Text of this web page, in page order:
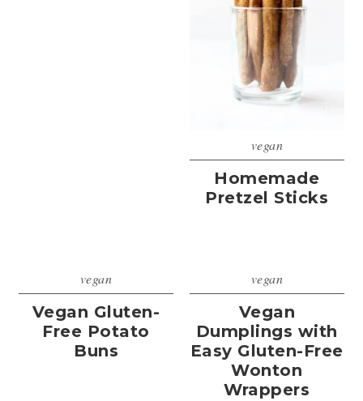
vegan
Homemade
Pretzel Sticks
vegan
Vegan Gluten-
Free Potato
Buns
vegan
Vegan
Dumplings with
Easy Gluten-Free
Wonton
Wrappers